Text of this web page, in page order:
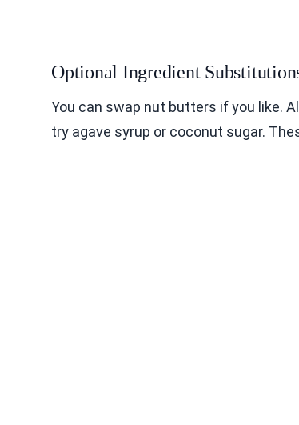
Optional Ingredient
You can swap nut butters if you like.
try agave syrup or coconut sugar.